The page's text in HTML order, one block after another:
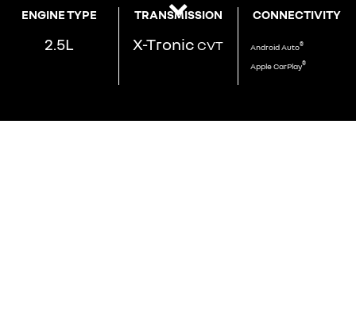
ENGINE TYPE
2.5L
TRANSMISSION
X-Tronic CVT
CONNECTIVITY
AndroidAuto®
AppleCarPlay®